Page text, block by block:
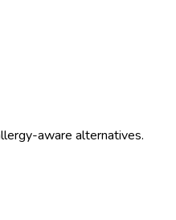
aware alternatives.